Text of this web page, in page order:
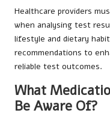
Healthcare providers
when analysing test
lifestyle and dietary
recommendations to
reliable test outcomes.
What
Be Aware Of?